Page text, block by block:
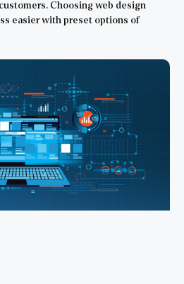
Choosing web design
easier with preset options of